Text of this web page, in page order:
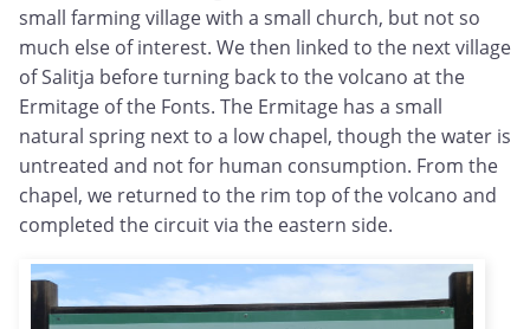
small farming village with a small church, but not so
much else of interest. We then linked to the next village
of Salitja before turning back to the volcano at the
Ermitage of the Fonts. The Ermitage has a small
natural spring next to a low chapel, though the water is
untreated and not for human consumption. From the
chapel, we returned to the rim top of the volcano and
completed the circuit via the eastern side.